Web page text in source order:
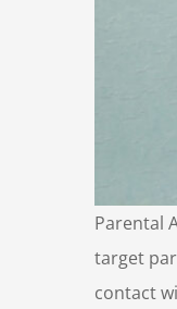
Parental
target
contact